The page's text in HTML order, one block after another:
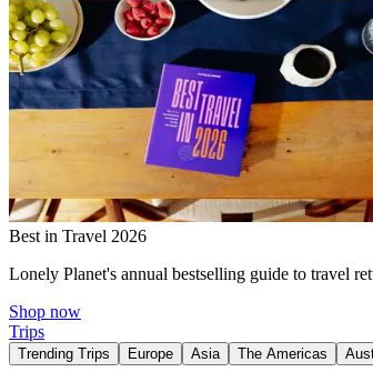
Best in Travel 2026
Lonely Planet's annual bestselling guide to travel
Shop now
Trips
Trending Trips Europe Asia The Americas